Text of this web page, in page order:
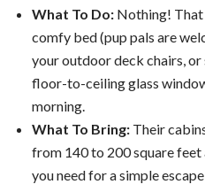
What To Do: Nothing! That
comfy bed (pup pals are
your outdoor deck chairs,
floor-to-ceiling glass
morning.
What To Bring: Their
from 140 to 200 square
you need for a simple